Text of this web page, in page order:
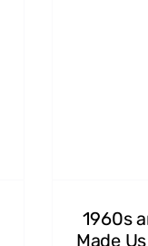
1960s
Made